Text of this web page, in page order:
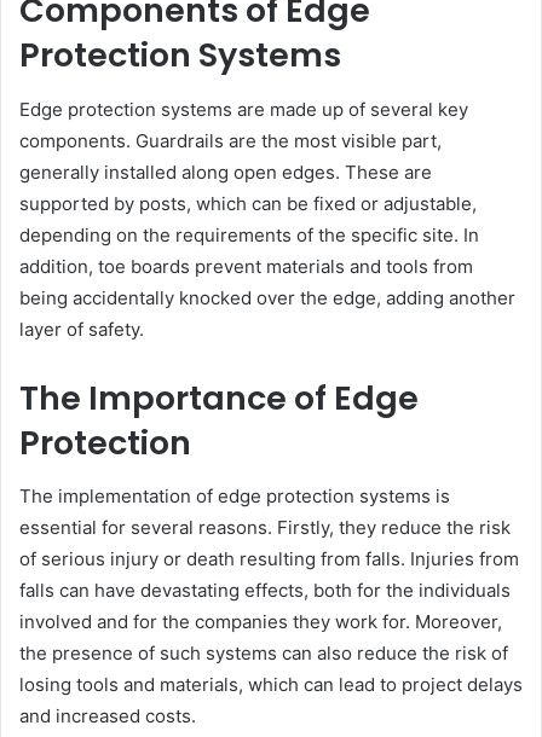
Components of Edge
Protection Systems
Edge protection systems are made up of several key
components. Guardrails are the most visible part,
generally installed along open edges. These are
supported by posts, which can be fixed or adjustable,
depending on the requirements of the specific site. In
addition, toe boards prevent materials and tools from
being accidentally knocked over the edge, adding another
layer of safety.
The Importance of Edge
Protection
The implementation of edge protection systems is
essential for several reasons. Firstly, they reduce the risk
of serious injury or death resulting from falls. Injuries from
falls can have devastating effects, both for the individuals
involved and for the companies they work for. Moreover,
the presence of such systems can also reduce the risk of
losing tools and materials, which can lead to project delays
and increased costs.